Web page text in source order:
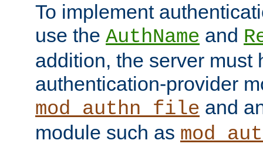
To implement
use the AuthName and
addition, the server must
authentication-provider
mod_authn_file and
module such as